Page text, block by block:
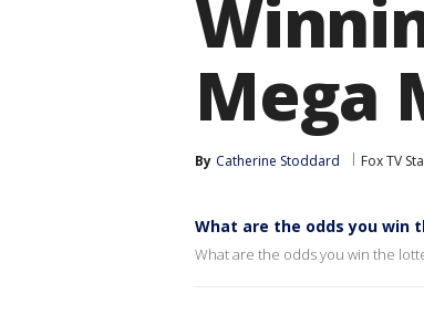
Mega
By Catherine Stoddard Fox TV
What are the odds you win
What are the odds you win the